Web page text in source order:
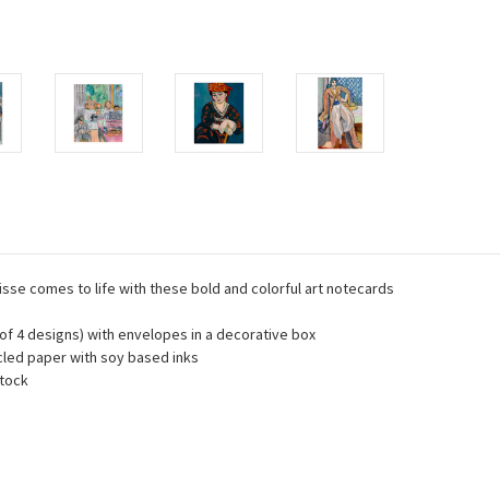
comes to life with these bold and colorful art notecards
4 designs) with envelopes in a decorative box
paper with soy based inks